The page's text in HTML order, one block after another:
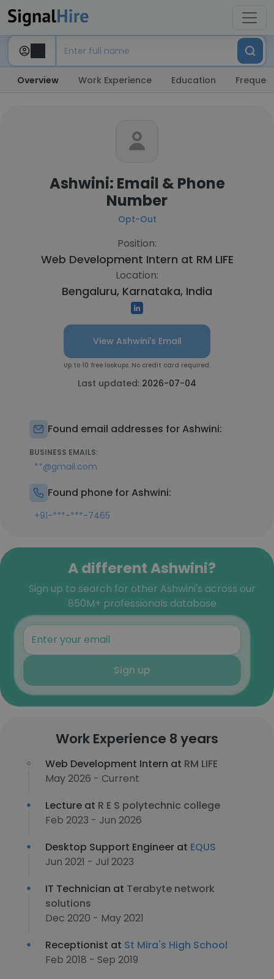
Overview Work Experience Education
Ashwini: Email & Phone
Number
Opt-Out
Position:
Web Development Intern at RM LIFE
Location:
Bengaluru, Karnataka, India
View Ashwini's Email
Up to 10 free lookups. No credit card required.
Last updated: 2026-07-04
Found email addresses for Ashwini:
BUSINESS EMAILS:
**@gmail.com
Found phone for Ashwini:
+91-***-***-7465
A different Ashwini?
Sign up to search for other Ashwini's across our
850M+ professionals database
Sign up
Work Experience 8 years
Web Development Intern at RM LIFE
May 2026 - Current
Lecture at R E S polytechnic college
Feb 2023 - Jun 2026
Desktop Support Engineer at EQUS
Jun 2021 - Jul 2023
IT Technician at Terabyte network
solutions
Dec 2020 - May 2021
Receptionist at St Mira's High School
Feb 2018 - Sep 2019